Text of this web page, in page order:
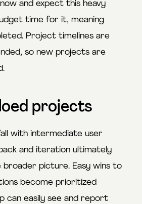
and expect this heavy
time for it, meaning
Project timelines are
so new projects are
projects
with intermediate user
and iteration ultimately
broader picture. Easy wins to
become prioritized
can easily see and report